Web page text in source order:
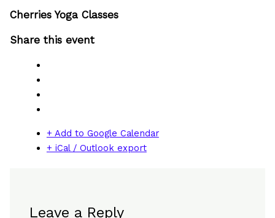
Cherries Yoga Classes
Share this event
+ Add to Google Calendar
+ iCal / Outlook export
Leave a Reply